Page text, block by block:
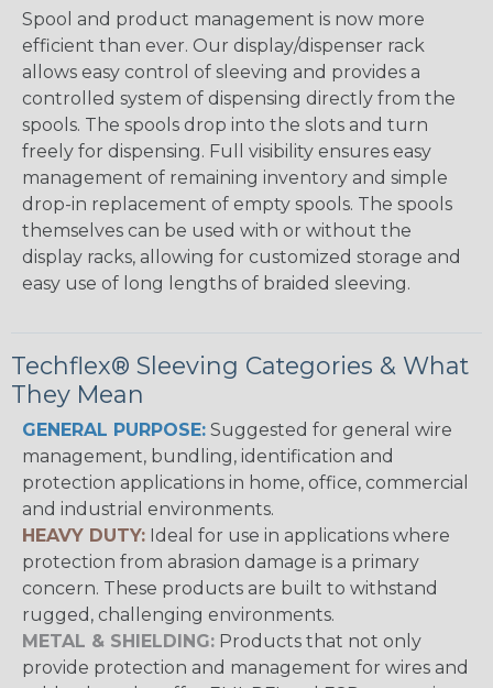
Spool and product management is now more
efficient than ever. Our display/dispenser rack
allows easy control of sleeving and provides a
controlled system of dispensing directly from the
spools. The spools drop into the slots and turn
freely for dispensing. Full visibility ensures easy
management of remaining inventory and simple
drop-in replacement of empty spools. The spools
themselves can be used with or without the
display racks, allowing for customized storage and
easy use of long lengths of braided sleeving.
Techflex® Sleeving Categories & What
They Mean
GENERAL PURPOSE: Suggested for general wire
management, bundling, identification and
protection applications in home, office, commercial
and industrial environments.
HEAVY DUTY: Ideal for use in applications where
protection from abrasion damage is a primary
concern. These products are built to withstand
rugged, challenging environments.
METAL & SHIELDING: Products that not only
provide protection and management for wires and